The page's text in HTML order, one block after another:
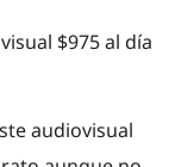
$975 al día
audiovisual